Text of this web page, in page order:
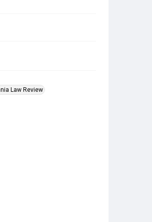
Law Review